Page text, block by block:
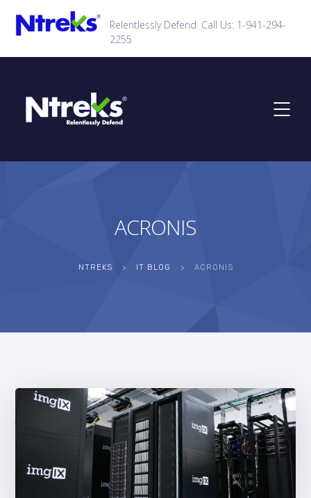
Relentlessly Defend. Call Us: 1-941-294-
2255
ACRONIS
NTREKS > IT BLOG > ACRONIS